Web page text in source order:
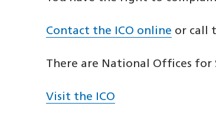
Contact the ICO online or call
There are National Offices for
Visit the ICO